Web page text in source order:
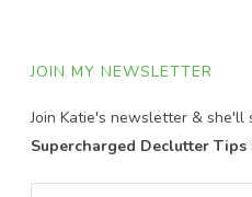
JOIN MY NEWSLETTER
Join Katie's newsletter &
Supercharged Declutter Tips